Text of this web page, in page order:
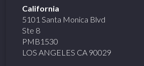
California
5101 Santa Monica Blvd
Ste 8
PMB1530
LOS ANGELES CA 90029